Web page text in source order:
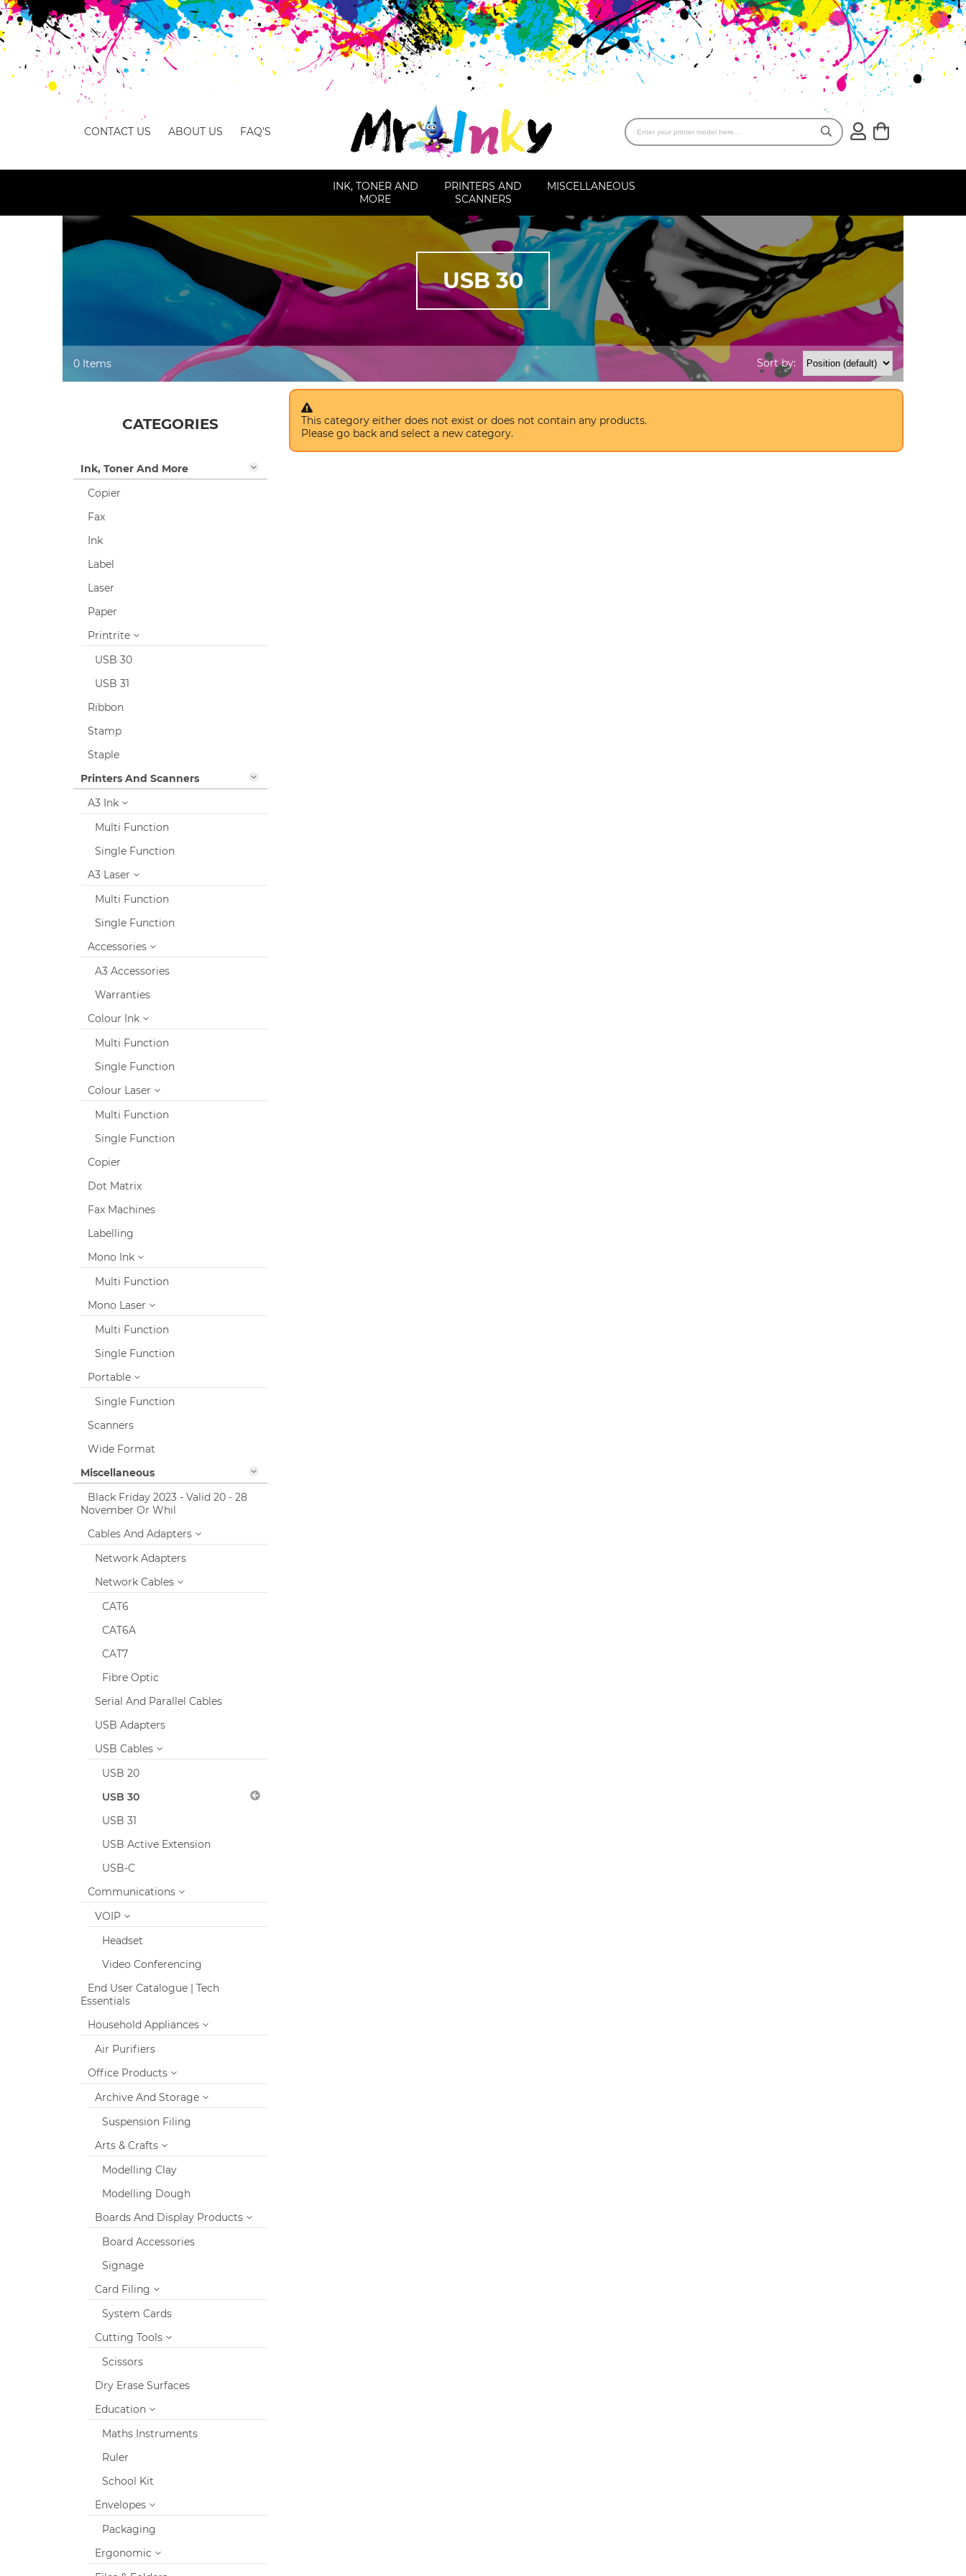
CONTACT US ABOUT US FAQ'S
INK, TONER AND
MORE
PRINTERS AND
SCANNERS
MISCELLANEOUS
USB 30
0 Items Sort by:
CATEGORIES
Ink, Toner And More
Copier
Fax
Ink
Label
Laser
Paper
Printrite
USB 30
USB 31
Ribbon
Stamp
Staple
Printers And Scanners
A3 Ink
Multi Function
Single Function
A3 Laser
Multi Function
Single Function
Accessories
A3 Accessories
Warranties
Colour Ink
Multi Function
Single Function
Colour Laser
Multi Function
Single Function
Copier
Dot Matrix
Fax Machines
Labelling
Mono Ink
Multi Function
Mono Laser
Multi Function
Single Function
Portable
Single Function
Scanners
Wide Format
Miscellaneous
Black Friday 2023 - Valid 20 - 28
November Or Whil
Cables And Adapters
Network Adapters
Network Cables
CAT6
CAT6A
CAT7
Fibre Optic
Serial And Parallel Cables
USB Adapters
USB Cables
USB 20
USB 30
USB 31
USB Active Extension
USB-C
Communications
VOIP
Headset
Video Conferencing
End User Catalogue | Tech
Essentials
Household Appliances
Air Purifiers
Office Products
Archive And Storage
Suspension Filing
Arts & Crafts
Modelling Clay
Modelling Dough
Boards And Display Products
Board Accessories
Signage
Card Filing
System Cards
Cutting Tools
Scissors
Dry Erase Surfaces
Education
Maths Instruments
Ruler
School Kit
Envelopes
Packaging
Ergonomic
This category either does not exist or does not contain any products.
Please go back and select a new category.